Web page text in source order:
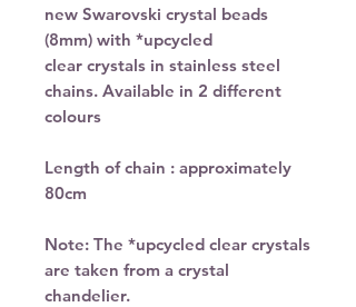
new Swarovski crystal beads
(8mm) with *upcycled
clear crystals in stainless steel
chains. Available in 2 different
colours
Length of chain : approximately
80cm
Note: The *upcycled clear crystals
are taken from a crystal
chandelier.